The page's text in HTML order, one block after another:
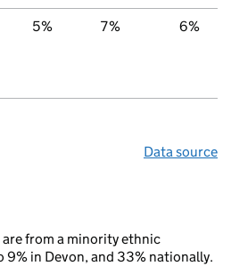
5% 7% 6%
Data source
from a minority ethnic
in Devon, and 33% nationally.